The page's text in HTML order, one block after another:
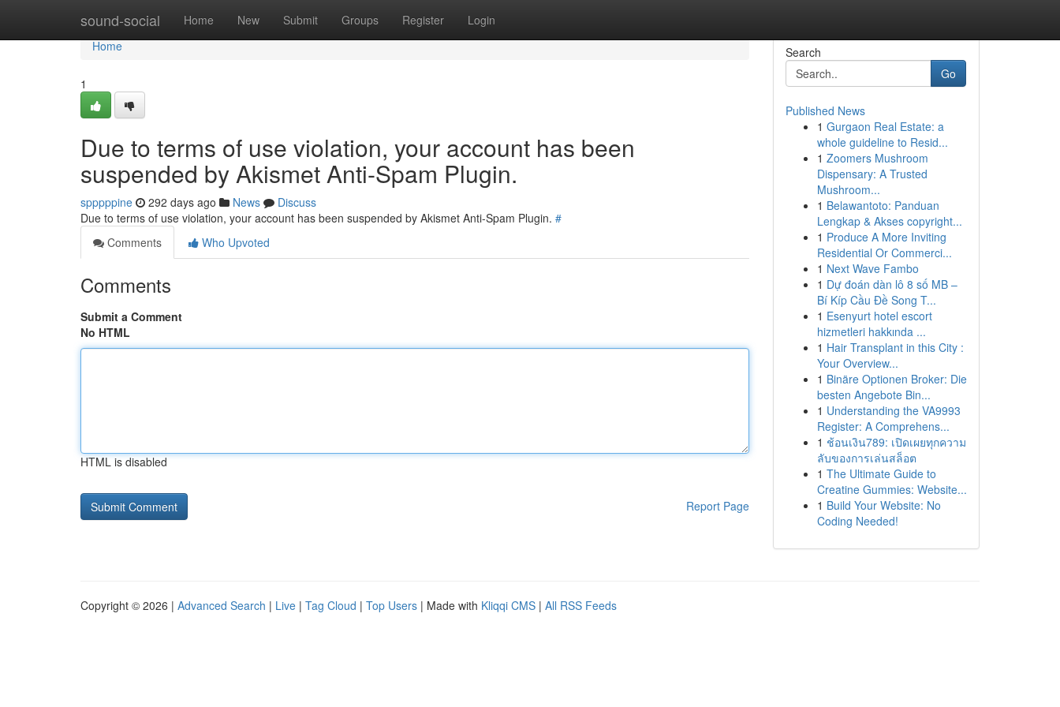
sound-social Home New Submit Groups Register Login
Home
Home
1
Due to terms of use violation, your account has been
suspended by Akismet Anti-Spam Plugin.
spppppine 292 days ago News
Discuss
Due to terms of use violation, your account has been suspended by Akismet Anti-Spam Plugin. #
Comments
Who Upvoted
Comments
Submit a Comment
No HTML
HTML is disabled
Report Page
Search
Go
Published News
1 Gurgaon Real Estate: a
whole guideline to Resid...
1 Zoomers Mushroom
Dispensary: A Trusted
Mushroom...
1 Belawantoto: Panduan
Lengkap & Akses copyright...
1 Produce A More Inviting
Residential Or Commerci...
1 Next Wave Fambo
1 Dự đoán dàn lô 8 số MB –
Bí Kíp Cầu Đề Song T...
1 Esenyurt hotel escort
hizmetleri hakkında ...
1 Hair Transplant in this City :
Your Overview...
1 Binäre Optionen Broker: Die
besten Angebote Bin...
1 Understanding the VA9993
Register: A Comprehens...
1 ช้อนเงิน789: เปิดเผยทุกความ
ลับของการเล่นสล็อต
1 The Ultimate Guide to
Creatine Gummies: Website...
1 Build Your Website: No
Coding Needed!
Copyright © 2026 | Advanced Search | Live | Tag Cloud | Top Users | Made with Kliqqi CMS | All RSS Feeds